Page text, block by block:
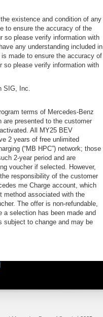
existence and condition of any
to ensure the accuracy of the
so please verify information with
any understanding included in
made to ensure the accuracy of
so please verify information with
SIG, Inc.
terms of Mercedes-Benz
are presented to the customer
All MY25 BEV
2 years of free unlimited
(“MB HPC”) network; those
2-year period and are
voucher if selected. However,
responsibility of the customer
me Charge account, which
method associated with the
The offer is non-refundable,
a selection has been made and
subject to change and may be